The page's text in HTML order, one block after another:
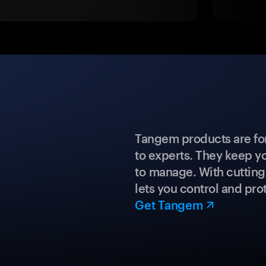
Tangem products are
to experts. They keep
to manage. With
lets you control and
Get Tangem